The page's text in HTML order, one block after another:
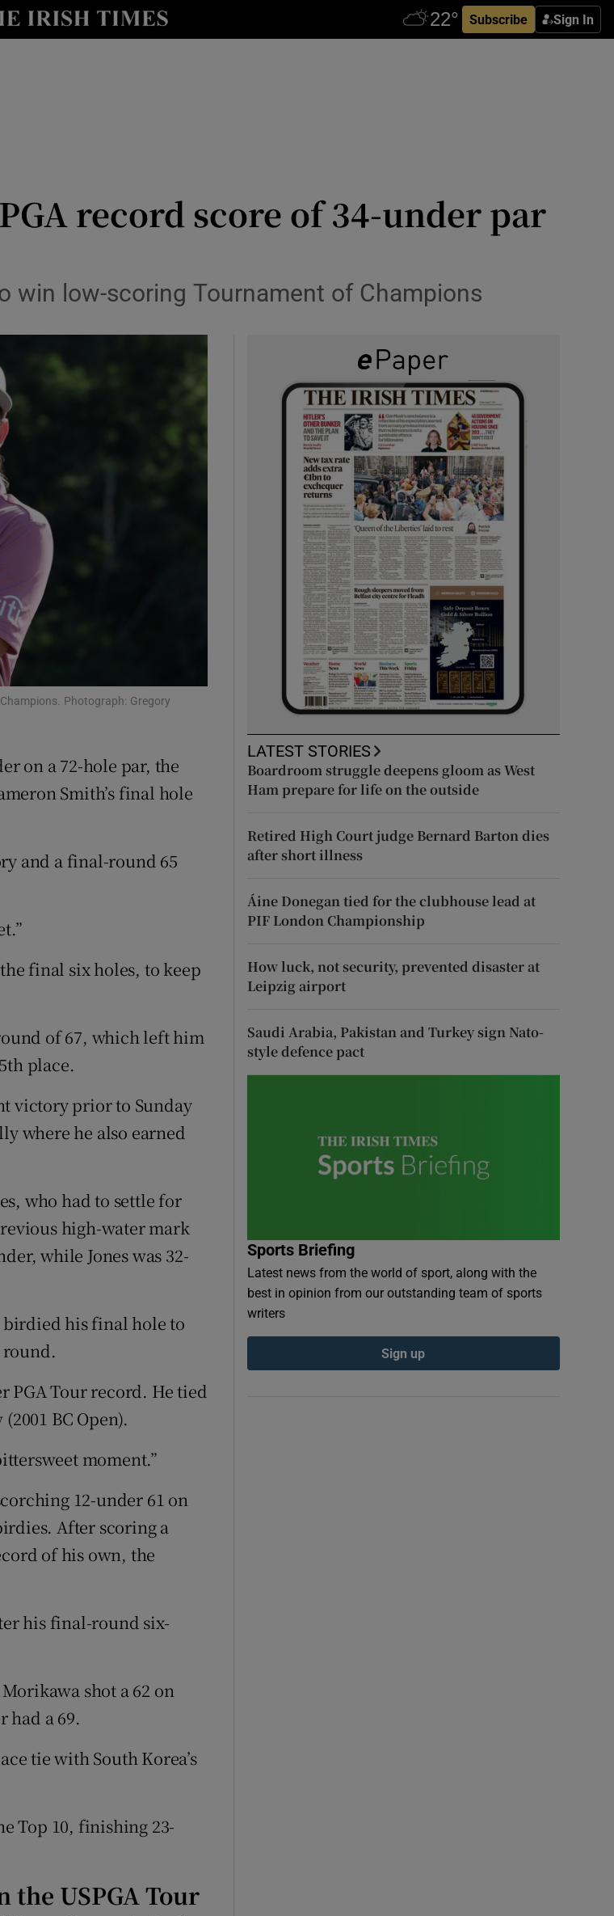
Subscribe Sign In
Show Health sub sections
Show Science sub sections
Show Sponsored sub sections
record score of 34-under par
win low-scoring Tournament of Champions
Photograph: Gregory
on a 72-hole par, the
Smith’s final hole
and a final-round 65
final six holes, to keep
of 67, which left him
place.
victory prior to Sunday
where he also earned
who had to settle for
high-water mark
while Jones was 32-
birdied his final hole to
round.
PGA Tour record. He tied
BC Open).
moment.”
12-under 61 on
After scoring a
of his own, the
his final-round six-
shot a 62 on
had a 69.
tie with South Korea’s
Top 10, finishing 23-
USPGA Tour
LATEST STORIES
Boardroom struggle deepens gloom as West
Ham prepare for life on the outside
Retired High Court judge Bernard Barton dies
after short illness
Áine Donegan tied for the clubhouse lead at
PIF London Championship
How luck, not security, prevented disaster at
Leipzig airport
Saudi Arabia, Pakistan and Turkey sign Nato-
style defence pact
Sports Briefing
Latest news from the world of sport, along with the
best in opinion from our outstanding team of sports
writers
Sign up